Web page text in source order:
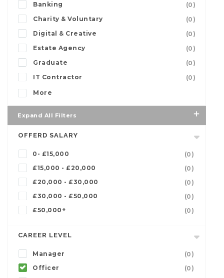
Banking
(0)
Charity & Voluntary
(0)
Digital & Creative
(0)
Estate Agency
(0)
Graduate
(0)
IT Contractor
(0)
More
Expand All Filters
OFFERD SALARY
0- £15,000
(0)
£15,000 - £20,000
(0)
£20,000 - £30,000
(0)
£30,000 - £50,000
(0)
£50,000+
(0)
CAREER LEVEL
Manager
(0)
Officer
(0)